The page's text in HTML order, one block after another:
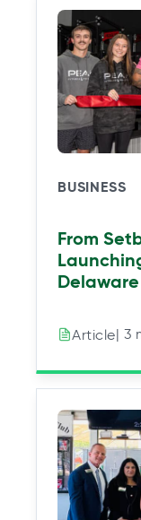
BUSINESS
From
Delaware
Article| 3